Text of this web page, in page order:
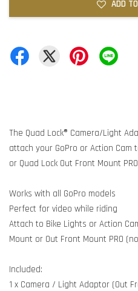
ADD
The Quad Lock® Camera/Light
attach your GoPro or Action Cam
or Quad Lock Out Front Mount
Works with all GoPro models
Perfect for video while riding
Attach to Bike Lights or Action
Mount or Out Front Mount PRO
Included:
1 x Camera / Light Adaptor (Out